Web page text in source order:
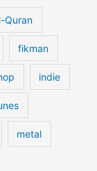
Quran
fikman
indie
metal